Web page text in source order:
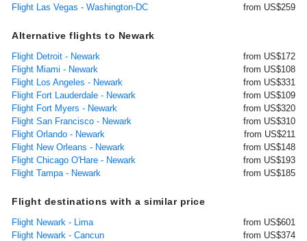
Flight Las Vegas - Washington-DC
from US$259
Alternative flights to Newark
Flight Detroit - Newark
from US$172
Flight Miami - Newark
from US$108
Flight Los Angeles - Newark
from US$331
Flight Fort Lauderdale - Newark
from US$109
Flight Fort Myers - Newark
from US$320
Flight San Francisco - Newark
from US$310
Flight Orlando - Newark
from US$211
Flight New Orleans - Newark
from US$148
Flight Chicago O'Hare - Newark
from US$193
Flight Tampa - Newark
from US$185
Flight destinations with a similar price
Flight Newark - Lima
from US$601
Flight Newark - Cancun
from US$374